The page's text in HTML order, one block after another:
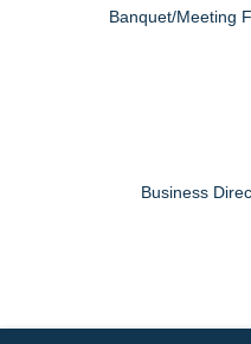
Banquet/Meeting
Business